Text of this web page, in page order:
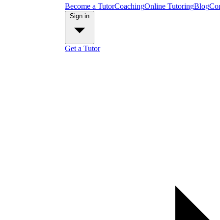
Become a TutorCoachingOnline TutoringBlog
Get a Tutor